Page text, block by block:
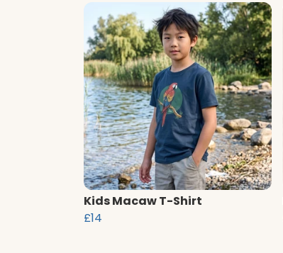
Kids Macaw T-Shirt
£14